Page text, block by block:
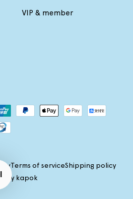
VIP & member
by kapok
Terms of serviceShipping policy